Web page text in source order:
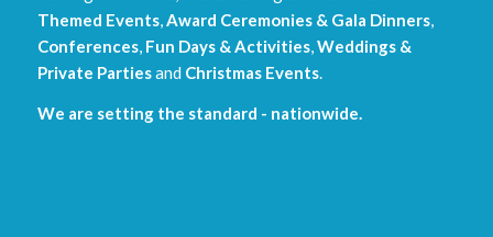
Themed Events,Award Ceremonies & Gala Dinners,
Conferences, Fun Days & Activities,Weddings &
Private Partiesand Christmas Events.
We are setting the standard - nationwide.